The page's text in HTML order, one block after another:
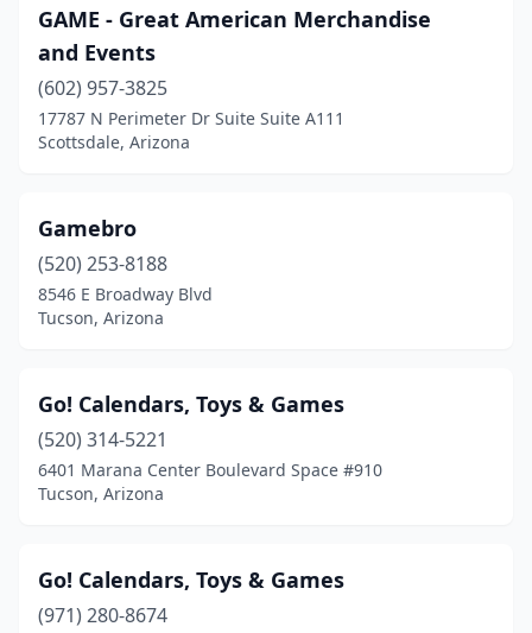
GAME - Great American Merchandise
and Events
(602) 957-3825
17787 N Perimeter Dr Suite Suite A111
Scottsdale, Arizona
Gamebro
(520) 253-8188
8546 E Broadway Blvd
Tucson, Arizona
Go! Calendars, Toys & Games
(520) 314-5221
6401 Marana Center Boulevard Space #910
Tucson, Arizona
Go! Calendars, Toys & Games
(971) 280-8674